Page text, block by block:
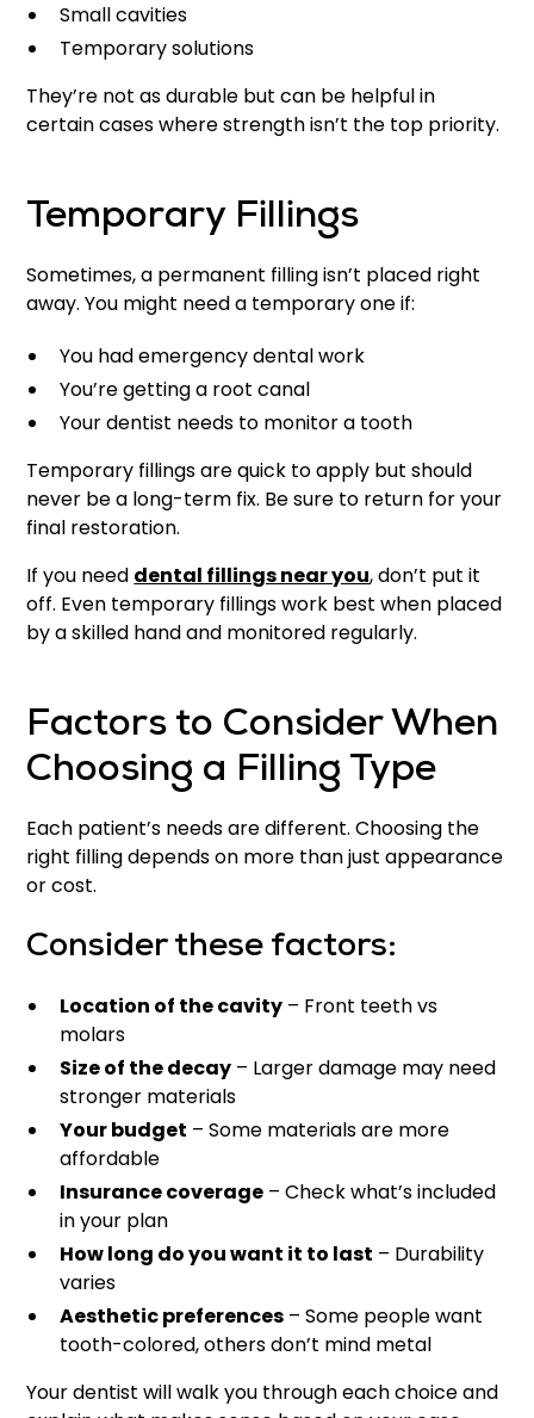
Small cavities
Temporary solutions
They’re not as durable but can be helpful in
certain cases where strength isn’t the top priority.
Temporary Fillings
Sometimes, a permanent filling isn’t placed right
away. You might need a temporary one if:
You had emergency dental work
You’re getting a root canal
Your dentist needs to monitor a tooth
Temporary fillings are quick to apply but should
never be a long-term fix. Be sure to return for your
final restoration.
If you need dental fillings near you, don’t put it
off. Even temporary fillings work best when placed
by a skilled hand and monitored regularly.
Factors to Consider When
Choosing a Filling Type
Each patient’s needs are different. Choosing the
right filling depends on more than just appearance
or cost.
Consider these factors:
Location of the cavity – Front teeth vs
molars
Size of the decay – Larger damage may need
stronger materials
Your budget – Some materials are more
affordable
Insurance coverage – Check what’s included
in your plan
How long do you want it to last – Durability
varies
Aesthetic preferences – Some people want
tooth-colored, others don’t mind metal
Your dentist will walk you through each choice and